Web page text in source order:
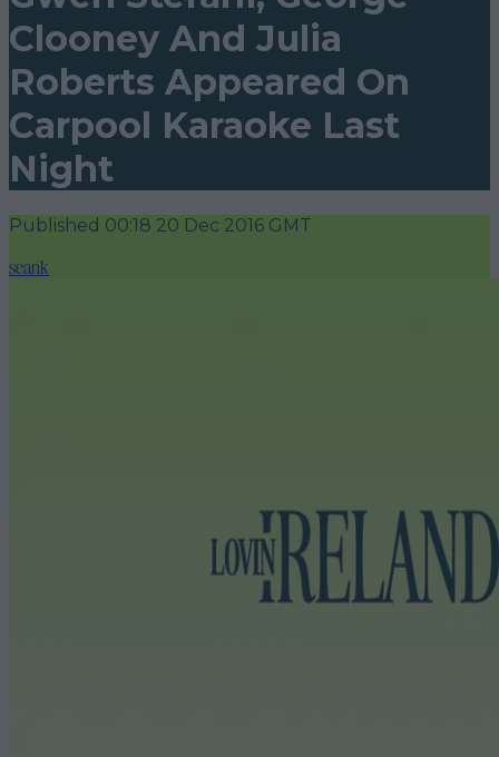
Clooney And Julia
Roberts Appeared On
Carpool Karaoke Last
Night
Published 00:18 20 Dec 2016 GMT
seank